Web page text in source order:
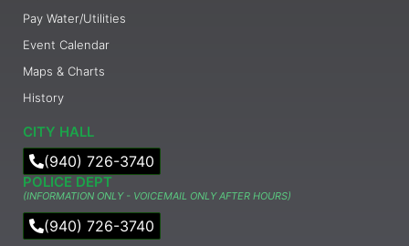
Pay Water/Utilities
Event Calendar
Maps & Charts
History
CITY HALL
(940) 726-3740
POLICE DEPT
(INFORMATION ONLY - VOICEMAIL ONLY AFTER HOURS)
(940) 726-3740